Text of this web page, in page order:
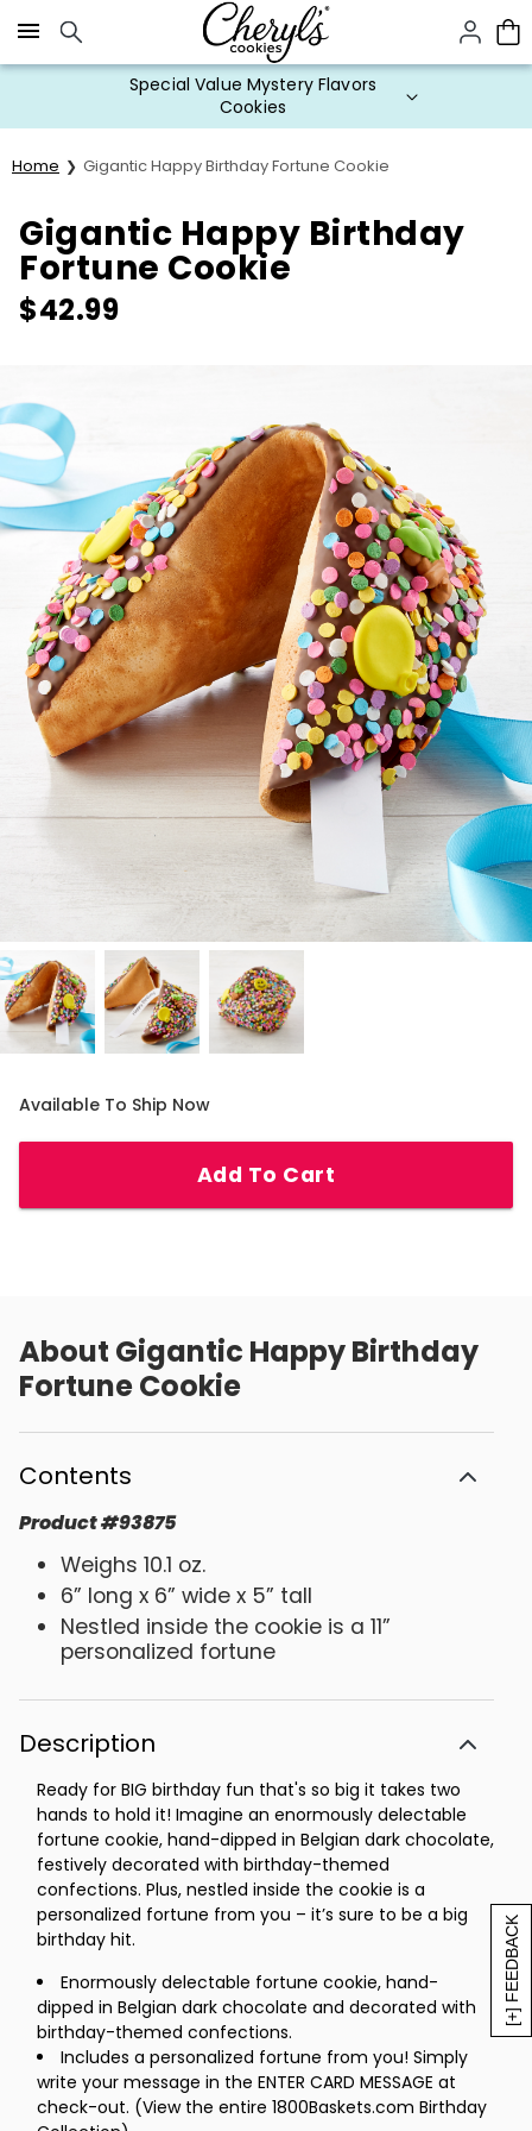
Click here to skip to main page content.
[+] FEEDBACK
Special Value Mystery Flavors
Cookies
Home Gigantic Happy Birthday Fortune Cookie
Gigantic Happy Birthday
Fortune Cookie
$42.99
Available To Ship Now
Add To Cart
About Gigantic Happy Birthday
Fortune Cookie
Contents
Product#93875
Weighs 10.1 oz.
6” long x 6” wide x 5” tall
Nestled inside the cookie is a 11”
personalized fortune
Description
Ready for BIG birthday fun that's so big it takes two
hands to hold it! Imagine an enormously delectable
fortune cookie, hand-dipped in Belgian dark chocolate,
festively decorated with birthday-themed
confections. Plus, nestled inside the cookie is a
personalized fortune from you – it’s sure to be a big
birthday hit.
Enormously delectable fortune cookie, hand-
dipped in Belgian dark chocolate and decorated with
birthday-themed confections.
Includes a personalized fortune from you! Simply
write your message in the ENTER CARD MESSAGE at
check-out. (View the entire 1800Baskets.com Birthday